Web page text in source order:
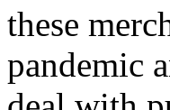
these
pandemic